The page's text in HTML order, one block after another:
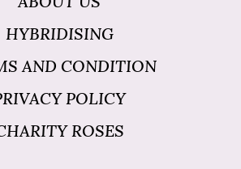
HYBRIDISING
AND CONDITION
POLICY
ROSES